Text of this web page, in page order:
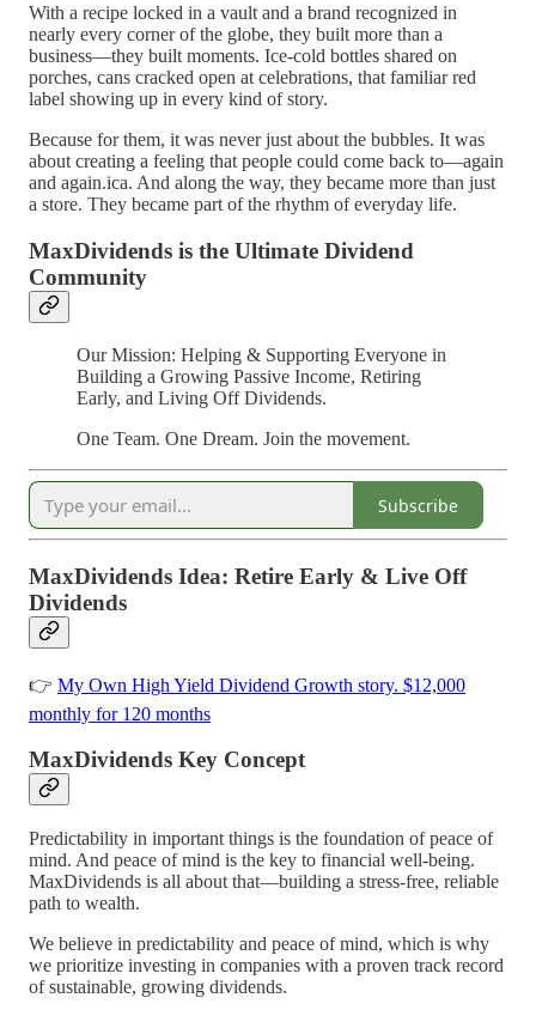
With a recipe locked in a vault and a brand recognized in
nearly every corner of the globe, they built more than a
business—they built moments. Ice-cold bottles shared on
porches, cans cracked open at celebrations, that familiar red
label showing up in every kind of story.
Because for them, it was never just about the bubbles. It was
about creating a feeling that people could come back to—again
and again.ica. And along the way, they became more than just
a store. They became part of the rhythm of everyday life.
MaxDividends is the Ultimate Dividend
Community
Our Mission: Helping & Supporting Everyone in
Building a Growing Passive Income, Retiring
Early, and Living Off Dividends.
One Team. One Dream. Join the movement.
Subscribe
MaxDividends Idea: Retire Early & Live Off
Dividends
👉 My Own High Yield Dividend Growth story. $12,000
monthly for 120 months
MaxDividends Key Concept
Predictability in important things is the foundation of peace of
mind. And peace of mind is the key to financial well-being.
MaxDividends is all about that—building a stress-free, reliable
path to wealth.
We believe in predictability and peace of mind, which is why
we prioritize investing in companies with a proven track record
of sustainable, growing dividends.